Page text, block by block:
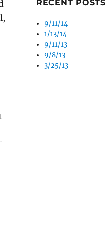
RECENT POSTS
9/11/14
1/13/14
9/11/13
9/8/13
3/25/13